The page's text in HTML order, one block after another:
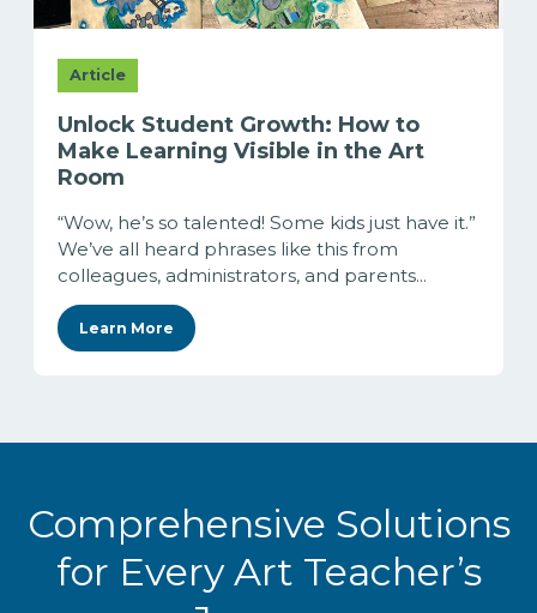
Article
Unlock Student Growth: How to
Make Learning Visible in the Art
Room
“Wow, he’s so talented! Some kids just have it.”
We’ve all heard phrases like this from
colleagues, administrators, and parents...
Learn More
Comprehensive Solutions
for Every Art Teacher’s